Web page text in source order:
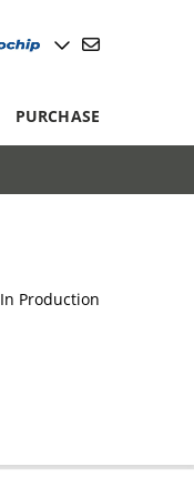
PURCHASE
In Production